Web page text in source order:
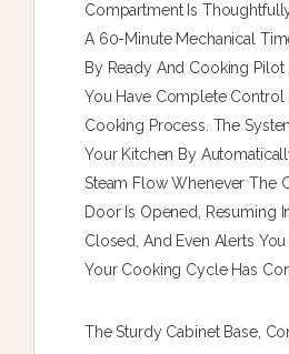
Compartment Is
A 60-Minute Mechanical
By Ready And Cooking Pilot
You Have Complete Control
Cooking Process. The
Your Kitchen By
Steam Flow Whenever The
Door Is Opened, Resuming
Closed, And Even Alerts
Your Cooking Cycle Has
The Sturdy Cabinet Base,